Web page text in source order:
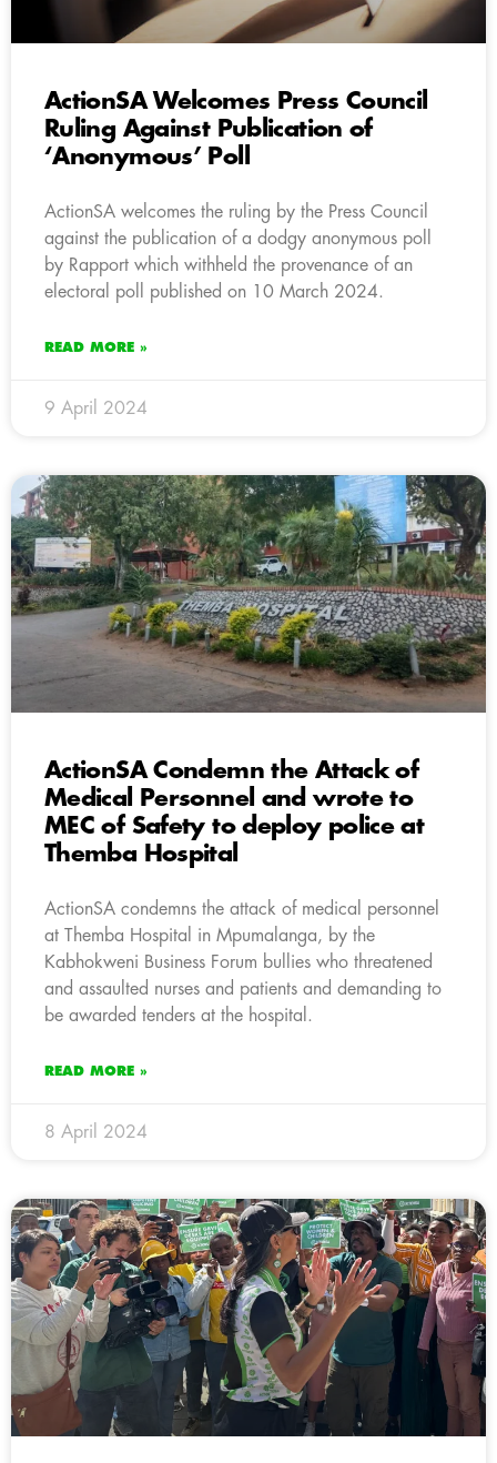
ActionSA Welcomes Press Council
Ruling Against Publication of
‘Anonymous’ Poll
ActionSA welcomes the ruling by the Press Council
against the publication of a dodgy anonymous poll
by Rapport which withheld the provenance of an
electoral poll published on 10 March 2024.
READ MORE »
9 April 2024
ActionSA Condemn the Attack of
Medical Personnel and wrote to
MEC of Safety to deploy police at
Themba Hospital
ActionSA condemns the attack of medical personnel
at Themba Hospital in Mpumalanga, by the
Kabhokweni Business Forum bullies who threatened
and assaulted nurses and patients and demanding to
be awarded tenders at the hospital.
READ MORE »
8 April 2024